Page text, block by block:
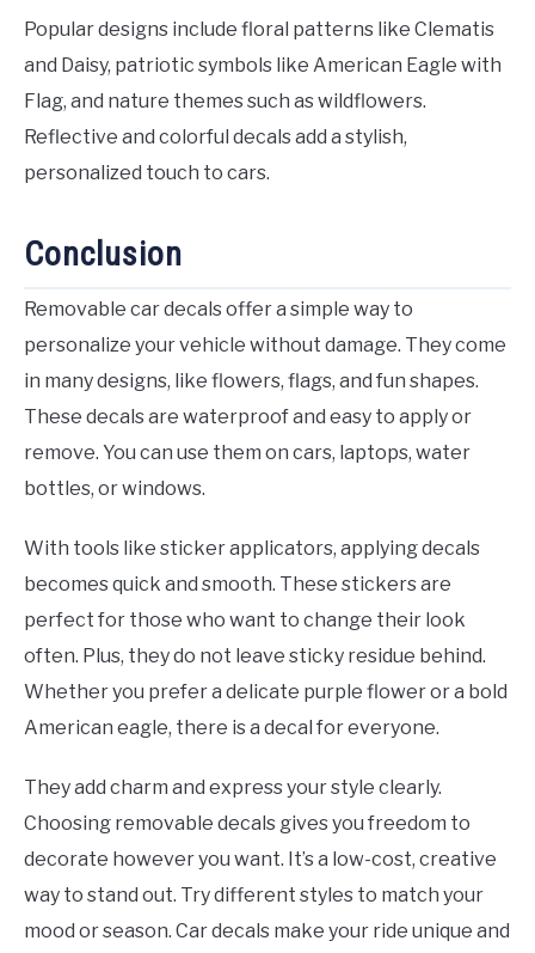
Popular designs include floral patterns like Clematis
and Daisy, patriotic symbols like American Eagle with
Flag, and nature themes such as wildflowers.
Reflective and colorful decals add a stylish,
personalized touch to cars.
Conclusion
Removable car decals offer a simple way to
personalize your vehicle without damage. They come
in many designs, like flowers, flags, and fun shapes.
These decals are waterproof and easy to apply or
remove. You can use them on cars, laptops, water
bottles, or windows.
With tools like sticker applicators, applying decals
becomes quick and smooth. These stickers are
perfect for those who want to change their look
often. Plus, they do not leave sticky residue behind.
Whether you prefer a delicate purple flower or a bold
American eagle, there is a decal for everyone.
They add charm and express your style clearly.
Choosing removable decals gives you freedom to
decorate however you want. It’s a low-cost, creative
way to stand out. Try different styles to match your
mood or season. Car decals make your ride unique and